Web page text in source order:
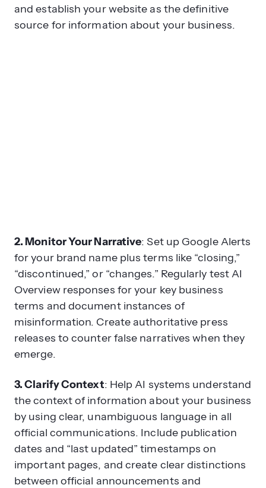
and establish your website as the definitive
source for information about your business.
2. Monitor Your Narrative: Set up Google Alerts
for your brand name plus terms like “closing,”
“discontinued,” or “changes.” Regularly test AI
Overview responses for your key business
terms and document instances of
misinformation. Create authoritative press
releases to counter false narratives when they
emerge.
3. Clarify Context: Help AI systems understand
the context of information about your business
by using clear, unambiguous language in all
official communications. Include publication
dates and “last updated” timestamps on
important pages, and create clear distinctions
between official announcements and